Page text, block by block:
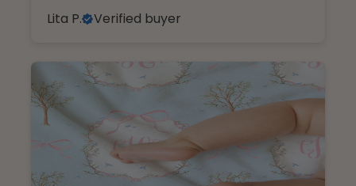
Lita P.
Verified buyer